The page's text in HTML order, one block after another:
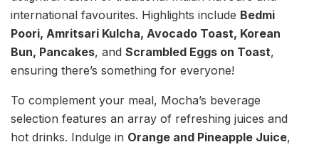
international favourites. Highlights include Bedmi
Poori, Amritsari Kulcha, Avocado Toast, Korean
Bun, Pancakes, and Scrambled Eggs on Toast,
ensuring there’s something for everyone!
To complement your meal, Mocha’s beverage
selection features an array of refreshing juices and
hot drinks. Indulge in Orange and Pineapple Juice,